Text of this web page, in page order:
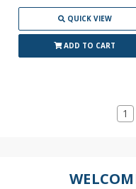
QUICK VIEW
ADD TO CART
1